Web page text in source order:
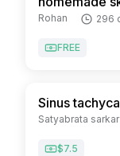
Rohan 296
FREE
Sinus
Satyabrata sarkar
$7.5